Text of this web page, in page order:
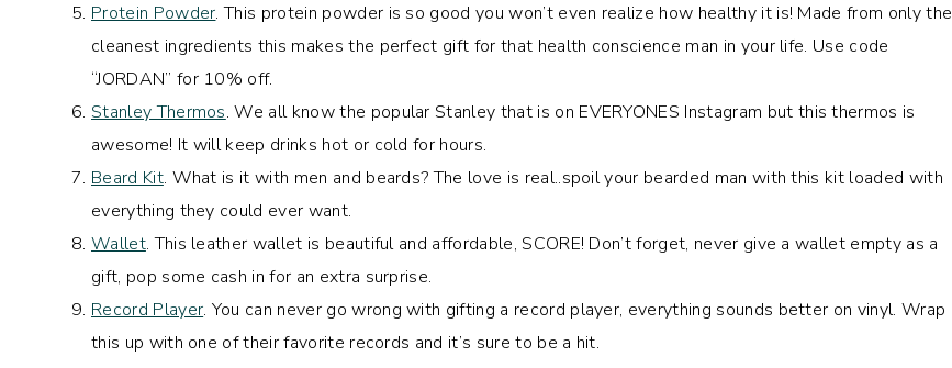
Protein Powder. This protein powder is so good you won’t even realize how healthy it is! Made from only the
cleanest ingredients this makes the perfect gift for that health conscience man in your life. Use code
“JORDAN” for 10% off.
Stanley Thermos. We all know the popular Stanley that is on EVERYONES Instagram but this thermos is
awesome! It will keep drinks hot or cold for hours.
Beard Kit. What is it with men and beards? The love is real..spoil your bearded man with this kit loaded with
everything they could ever want.
Wallet. This leather wallet is beautiful and affordable, SCORE! Don’t forget, never give a wallet empty as a
gift, pop some cash in for an extra surprise.
Record Player. You can never go wrong with gifting a record player, everything sounds better on vinyl. Wrap
this up with one of their favorite records and it’s sure to be a hit.